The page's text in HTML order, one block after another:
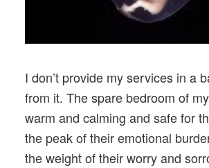
I don’t provide my services in a
from it. The spare bedroom of
warm and calming and safe for
the peak of their emotional
the weight of their worry and